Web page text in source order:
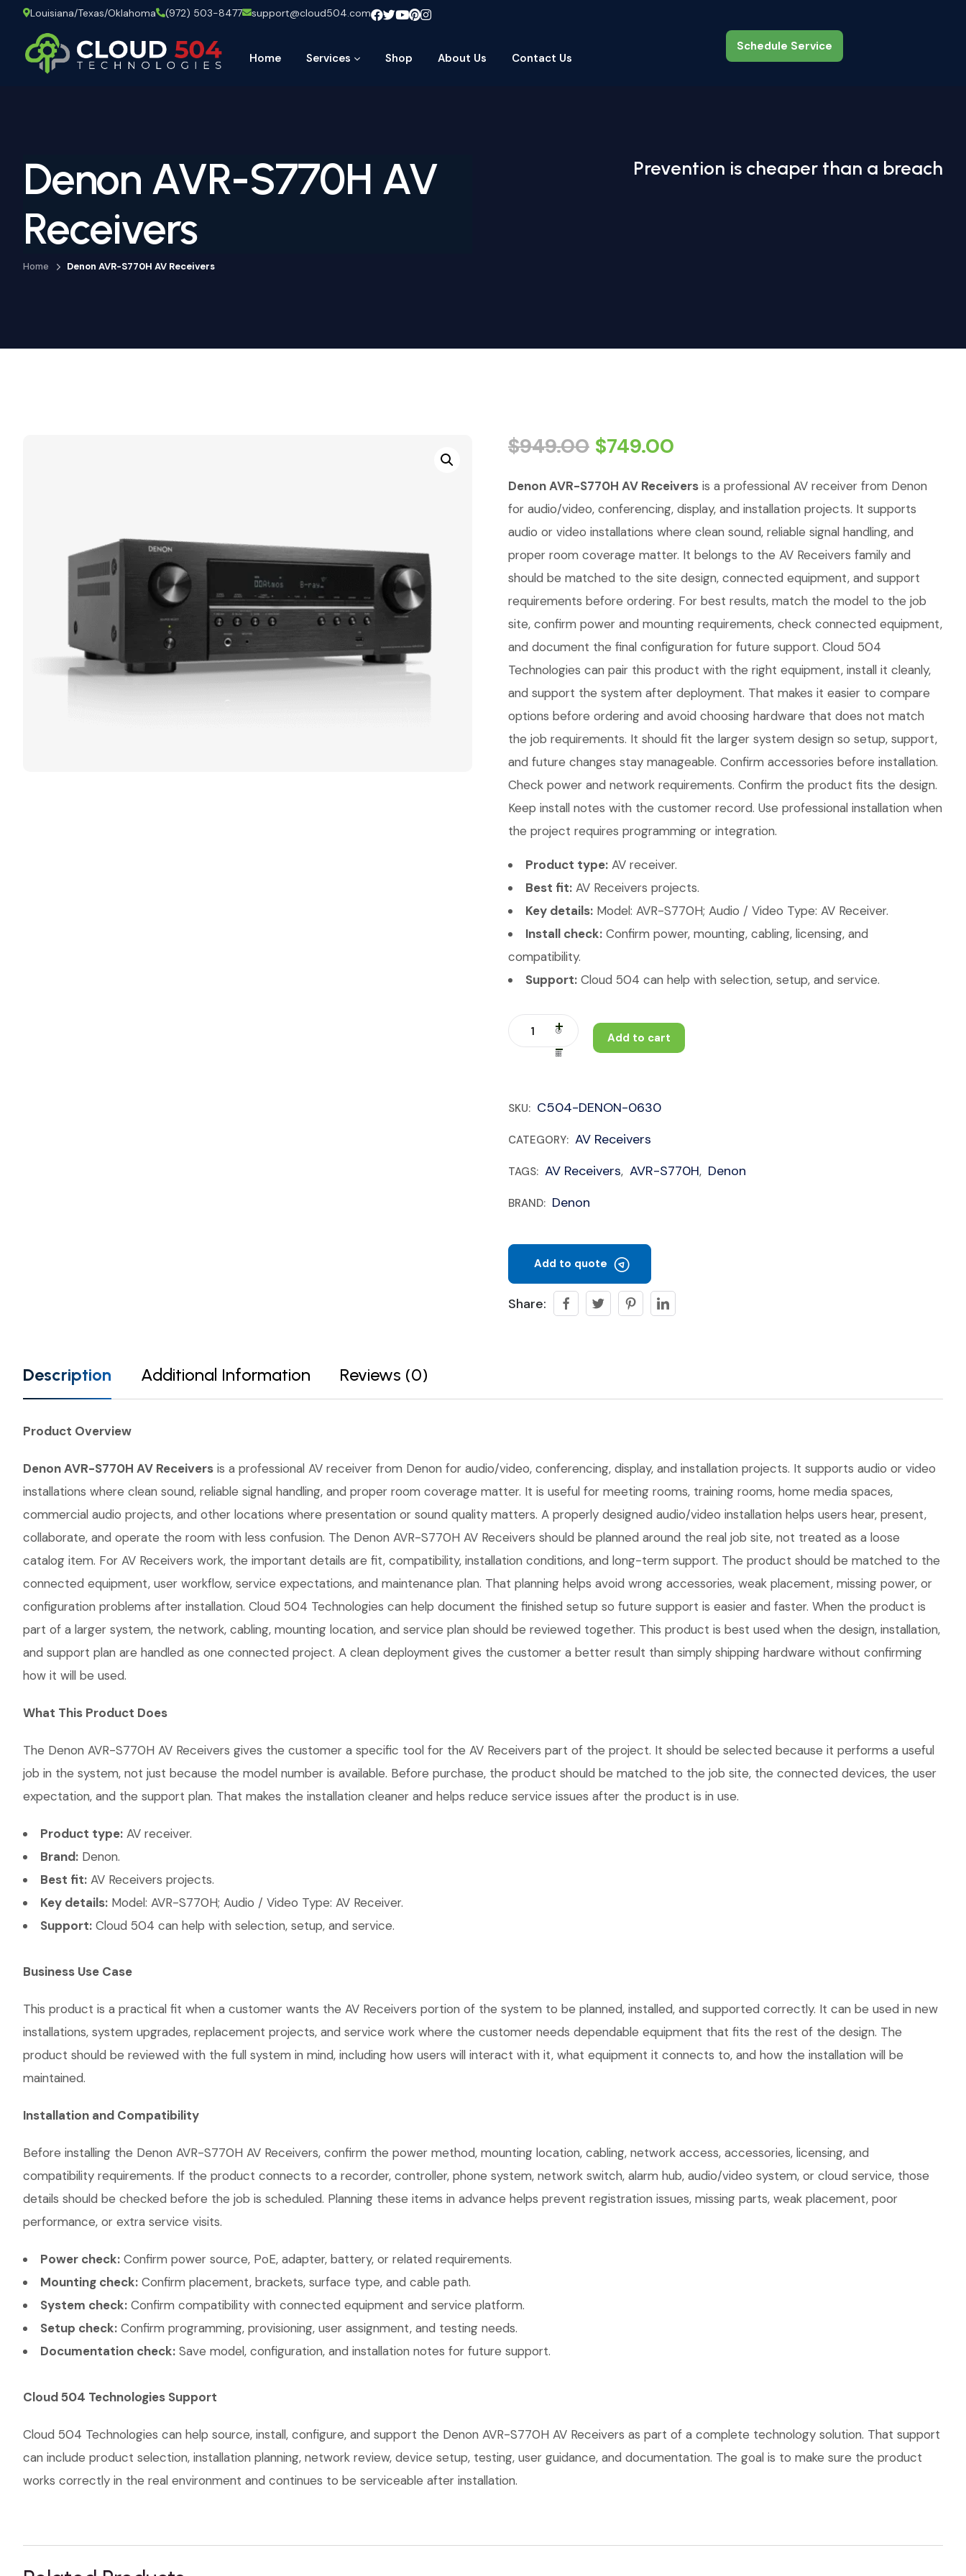
Louisiana/Texas/Oklahoma (972) 503-8477 support@cloud504.com
Home Services Shop About Us Contact Us
Schedule Service
Schedule Service
Denon AVR-S770H AV
Receivers
Home Denon AVR-S770H AV Receivers
Prevention is cheaper than a breach
$949.00 $749.00
Denon AVR-S770H AV Receivers is a professional AV receiver from Denon
for audio/video, conferencing, display, and installation projects. It supports
audio or video installations where clean sound, reliable signal handling, and
proper room coverage matter. It belongs to the AV Receivers family and
should be matched to the site design, connected equipment, and support
requirements before ordering. For best results, match the model to the job
site, confirm power and mounting requirements, check connected equipment,
and document the final configuration for future support. Cloud 504
Technologies can pair this product with the right equipment, install it cleanly,
and support the system after deployment. That makes it easier to compare
options before ordering and avoid choosing hardware that does not match
the job requirements. It should fit the larger system design so setup, support,
and future changes stay manageable. Confirm accessories before installation.
Check power and network requirements. Confirm the product fits the design.
Keep install notes with the customer record. Use professional installation when
the project requires programming or integration.
Product type: AV receiver.
Best fit: AV Receivers projects.
Key details: Model: AVR-S770H; Audio / Video Type: AV Receiver.
Install check: Confirm power, mounting, cabling, licensing, and
compatibility.
Support: Cloud 504 can help with selection, setup, and service.
Add to cart
SKU: C504-DENON-0630
CATEGORY: AV Receivers
TAGS: AV Receivers, AVR-S770H, Denon
BRAND: Denon
Add to quote
Share:
Description Additional Information Reviews (0)
Product Overview
Denon AVR-S770H AV Receivers is a professional AV receiver from Denon for audio/video, conferencing, display, and installation projects. It supports audio or video
installations where clean sound, reliable signal handling, and proper room coverage matter. It is useful for meeting rooms, training rooms, home media spaces,
commercial audio projects, and other locations where presentation or sound quality matters. A properly designed audio/video installation helps users hear, present,
collaborate, and operate the room with less confusion. The Denon AVR-S770H AV Receivers should be planned around the real job site, not treated as a loose
catalog item. For AV Receivers work, the important details are fit, compatibility, installation conditions, and long-term support. The product should be matched to the
connected equipment, user workflow, service expectations, and maintenance plan. That planning helps avoid wrong accessories, weak placement, missing power, or
configuration problems after installation. Cloud 504 Technologies can help document the finished setup so future support is easier and faster. When the product is
part of a larger system, the network, cabling, mounting location, and service plan should be reviewed together. This product is best used when the design, installation,
and support plan are handled as one connected project. A clean deployment gives the customer a better result than simply shipping hardware without confirming
how it will be used.
What This Product Does
The Denon AVR-S770H AV Receivers gives the customer a specific tool for the AV Receivers part of the project. It should be selected because it performs a useful
job in the system, not just because the model number is available. Before purchase, the product should be matched to the job site, the connected devices, the user
expectation, and the support plan. That makes the installation cleaner and helps reduce service issues after the product is in use.
Product type: AV receiver.
Brand: Denon.
Best fit: AV Receivers projects.
Key details: Model: AVR-S770H; Audio / Video Type: AV Receiver.
Support: Cloud 504 can help with selection, setup, and service.
Business Use Case
This product is a practical fit when a customer wants the AV Receivers portion of the system to be planned, installed, and supported correctly. It can be used in new
installations, system upgrades, replacement projects, and service work where the customer needs dependable equipment that fits the rest of the design. The
product should be reviewed with the full system in mind, including how users will interact with it, what equipment it connects to, and how the installation will be
maintained.
Installation and Compatibility
Before installing the Denon AVR-S770H AV Receivers, confirm the power method, mounting location, cabling, network access, accessories, licensing, and
compatibility requirements. If the product connects to a recorder, controller, phone system, network switch, alarm hub, audio/video system, or cloud service, those
details should be checked before the job is scheduled. Planning these items in advance helps prevent registration issues, missing parts, weak placement, poor
performance, or extra service visits.
Power check: Confirm power source, PoE, adapter, battery, or related requirements.
Mounting check: Confirm placement, brackets, surface type, and cable path.
System check: Confirm compatibility with connected equipment and service platform.
Setup check: Confirm programming, provisioning, user assignment, and testing needs.
Documentation check: Save model, configuration, and installation notes for future support.
Cloud 504 Technologies Support
Cloud 504 Technologies can help source, install, configure, and support the Denon AVR-S770H AV Receivers as part of a complete technology solution. That support
can include product selection, installation planning, network review, device setup, testing, user guidance, and documentation. The goal is to make sure the product
works correctly in the real environment and continues to be serviceable after installation.